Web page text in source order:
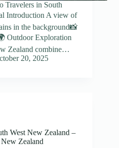
Travelers in South
Introduction A view of
in the background📸
Outdoor Exploration
Zealand combine…
20, 2025
West New Zealand –
Zealand